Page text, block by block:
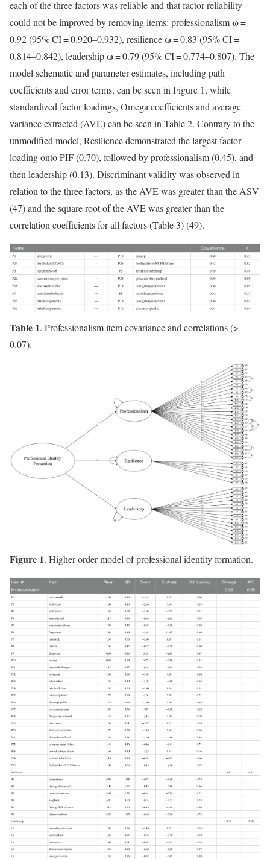
each of the three factors was reliable and that factor reliability
could not be improved by removing items: professionalismω=
0.92 (95% CI = 0.920–0.932), resilienceω= 0.83 (95% CI =
0.814–0.842), leadershipω= 0.79 (95% CI = 0.774–0.807). The
model schematic and parameter estimates, including path
coefficients and error terms, can be seen in Figure 1, while
standardized factor loadings, Omega coefficients and average
variance extracted (AVE) can be seen in Table 2. Contrary to the
unmodified model, Resilience demonstrated the largest factor
loading onto PIF (0.70), followed by professionalism (0.45), and
then leadership (0.13). Discriminant validity was observed in
relation to the three factors, as the AVE was greater than the ASV
(47) and the square root of the AVE was greater than the
correlation coefficients for all factors (Table 3) (49).
Table 1. Professionalism item covariance and correlations (>
0.07).
Figure 1. Higher order model of professional identity formation.